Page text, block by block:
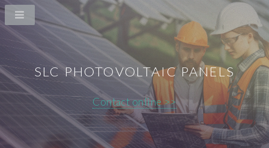
SLC PHOTOVOLTAIC PANELS
Contact online >>